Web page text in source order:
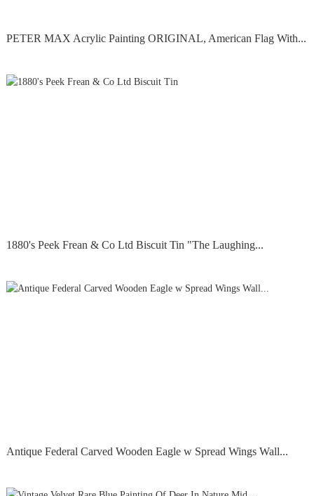
PETER MAX Acrylic Painting ORIGINAL, American Flag With...
1880's Peek Frean & Co Ltd Biscuit Tin "The Laughing...
Antique Federal Carved Wooden Eagle w Spread Wings Wall...